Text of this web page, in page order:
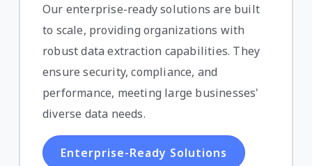
Our enterprise-ready solutions are built
to scale, providing organizations with
robust data extraction capabilities. They
ensure security, compliance, and
performance, meeting large businesses'
diverse data needs.
Enterprise-Ready Solutions